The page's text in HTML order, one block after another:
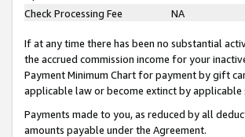
Check Processing Fee
NA
If at any time there has been no substantial
the accrued commission income for your
Payment Minimum Chart for payment by gift
applicable law or become extinct by
Payments made to you, as reduced by all
amounts payable under the Agreement.